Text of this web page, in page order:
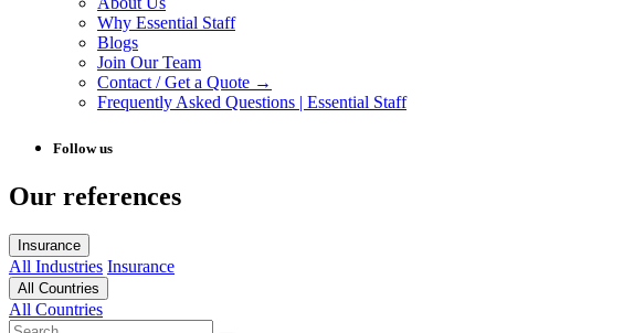
Why Essential Staff
Blogs
Join Our Team
Contact / Get a Quote →
Frequently Asked Questions | Essential Staff
Follow us
Our references
Insurance
All Industries Insurance
All Countries
All Countries